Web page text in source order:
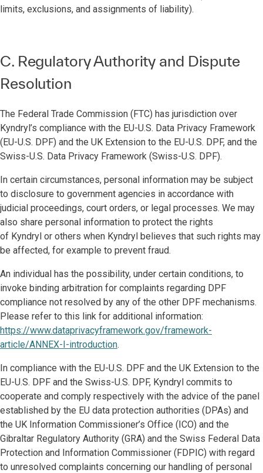
limits, exclusions, and assignments of liability).
C. Regulatory Authority and Dispute
Resolution
The Federal Trade Commission (FTC) has jurisdiction over
Kyndryl’s compliance with the EU-U.S. Data Privacy Framework
(EU-U.S. DPF) and the UK Extension to the EU-U.S. DPF, and the
Swiss-U.S. Data Privacy Framework (Swiss-U.S. DPF).
In certain circumstances, personal information may be subject
to disclosure to government agencies in accordance with
judicial proceedings, court orders, or legal processes. We may
also share personal information to protect the rights
of Kyndryl or others when Kyndryl believes that such rights may
be affected, for example to prevent fraud.
An individual has the possibility, under certain conditions, to
invoke binding arbitration for complaints regarding DPF
compliance not resolved by any of the other DPF mechanisms.
Please refer to this link for additional information:
https://www.dataprivacyframework.gov/framework-
article/ANNEX-I-introduction.
In compliance with the EU-U.S. DPF and the UK Extension to the
EU-U.S. DPF and the Swiss-U.S. DPF, Kyndryl commits to
cooperate and comply respectively with the advice of the panel
established by the EU data protection authorities (DPAs) and
the UK Information Commissioner’s Office (ICO) and the
Gibraltar Regulatory Authority (GRA) and the Swiss Federal Data
Protection and Information Commissioner (FDPIC) with regard
to unresolved complaints concerning our handling of personal